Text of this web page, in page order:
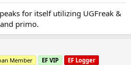
for itself utilizing UGFreak &
primo.
Member EF VIP EF Logger